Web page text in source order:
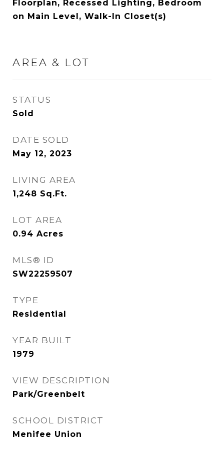
Floorplan, Recessed Lighting, Bedroom
on Main Level, Walk-In Closet(s)
AREA & LOT
STATUS
Sold
DATE SOLD
May 12, 2023
LIVING AREA
1,248 Sq.Ft.
LOT AREA
0.94 Acres
MLS® ID
SW22259507
TYPE
Residential
YEAR BUILT
1979
VIEW DESCRIPTION
Park/Greenbelt
SCHOOL DISTRICT
Menifee Union